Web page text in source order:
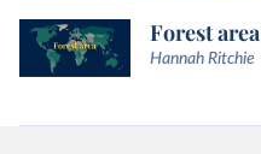
Forest area
Hannah Ritchie